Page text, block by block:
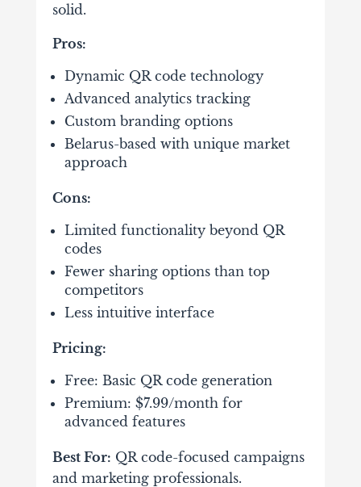
solid.
Pros:
Dynamic QR code technology
Advanced analytics tracking
Custom branding options
Belarus-based with unique market
approach
Cons:
Limited functionality beyond QR
codes
Fewer sharing options than top
competitors
Less intuitive interface
Pricing:
Free: Basic QR code generation
Premium: $7.99/month for
advanced features
Best For: QR code-focused campaigns
and marketing professionals.